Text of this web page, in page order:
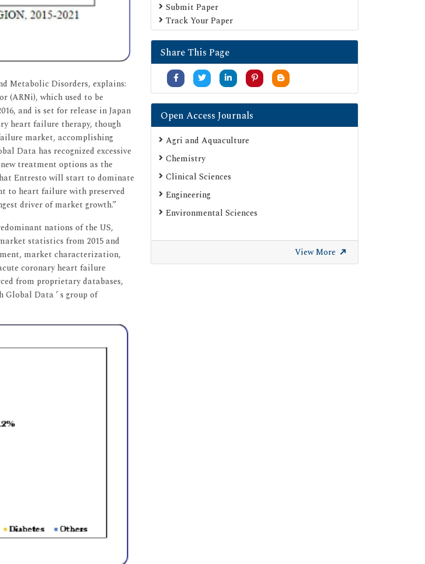
Metabolic Disorders, explains:
(ARNi), which used to be
and is set for release in Japan
heart failure therapy, though
market, accomplishing
Data has recognized excessive
treatment options as the
Entresto will start to dominate
to heart failure with preserved
driver of market growth.”
nations of the US,
statistics from 2015 and
market characterization,
coronary heart failure
from proprietary databases,
Global Data ’ s group of
Submit Paper
Track Your Paper
Share This Page
Open Access Journals
Agri and Aquaculture
Chemistry
Clinical Sciences
Engineering
Environmental Sciences
View More